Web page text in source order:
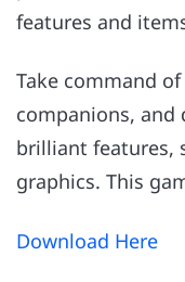
features and
Take command
companions, and
brilliant features,
graphics. This
Download Here